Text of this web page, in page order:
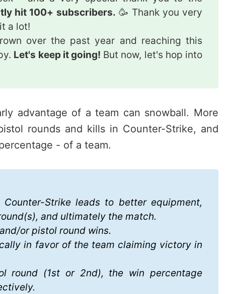
hit 100+ subscribers. 🥳 Thank you very
a lot!
over the past year and reaching this
Let's keep it going! But now, let's hop into
advantage of a team can snowball. More
rounds and kills in Counter-Strike, and
- of a team.
Strike leads to better equipment,
and ultimately the match.
or pistol round wins.
in favor of the team claiming victory in
round (1st or 2nd), the win percentage